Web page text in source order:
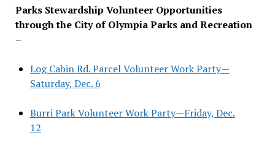
Parks Stewardship Volunteer Opportunities
through the City of Olympia Parks and Recreation
–
Log Cabin Rd. Parcel Volunteer Work Party—
Saturday, Dec. 6
Burri Park Volunteer Work Party—Friday, Dec.
12